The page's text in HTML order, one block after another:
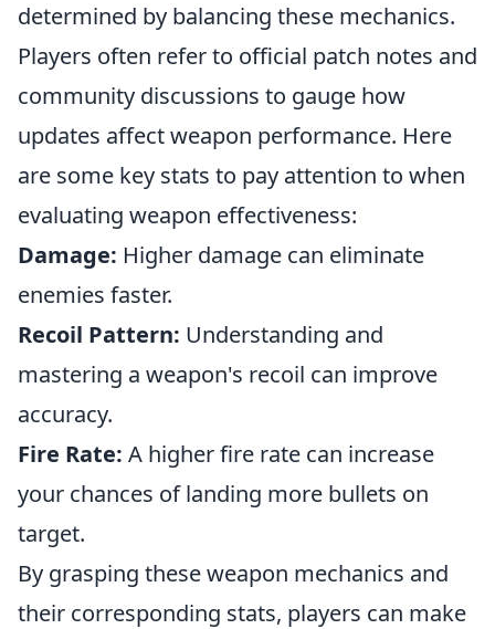
determined by balancing these mechanics.
Players often refer to official patch notes and
community discussions to gauge how
updates affect weapon performance. Here
are some key stats to pay attention to when
evaluating weapon effectiveness:
Damage: Higher damage can eliminate
enemies faster.
Recoil Pattern: Understanding and
mastering a weapon's recoil can improve
accuracy.
Fire Rate: A higher fire rate can increase
your chances of landing more bullets on
target.
By grasping these weapon mechanics and
their corresponding stats, players can make